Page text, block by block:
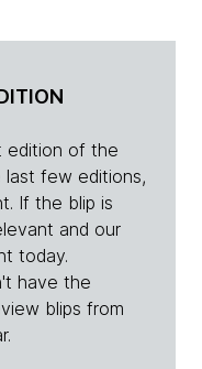
edition of the
last few editions,
If the blip is
and our
today.
have the
blips from